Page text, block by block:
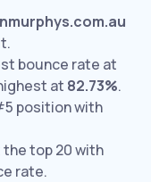
bounce rate at
at 82.73%.
position with
top 20 with
rate.